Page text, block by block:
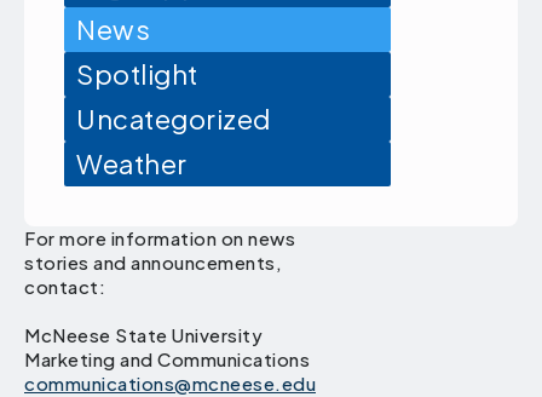
News
Spotlight
Uncategorized
Weather
For more information on news
stories and announcements,
contact:
McNeese State University
Marketing and Communications
communications@mcneese.edu